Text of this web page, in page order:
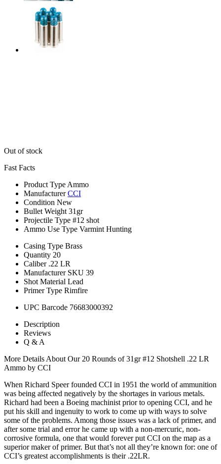
Out of stock
Fast Facts
Product Type Ammo
Manufacturer CCI
Condition New
Bullet Weight 31gr
Projectile Type #12 shot
Ammo Use Type Varmint Hunting
Casing Type Brass
Quantity 20
Caliber .22 LR
Manufacturer SKU 39
Shot Material Lead
Primer Type Rimfire
UPC Barcode 76683000392
Description
Reviews
Q & A
More Details About Our 20 Rounds of 31gr #12 Shotshell .22 LR
Ammo by CCI
When Richard Speer founded CCI in 1951 the world of ammunition
was being affected negatively by the shortages in various metals.
Richard had been a Boeing machinist prior to opening CCI, and he
put his skill and ingenuity to work to come up with ways to solve
some of the problems. Among those issues was a lack of primer, and
after some trial and error he came up with a non-mercuric, non-
corrosive formula, one that would forever put CCI on the map as a
superior maker of primer. But that’s not all they’re known for: one of
CCI’s greatest accomplishments is their .22LR.